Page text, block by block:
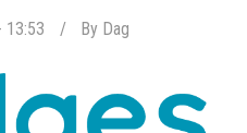
13:53 By Dag